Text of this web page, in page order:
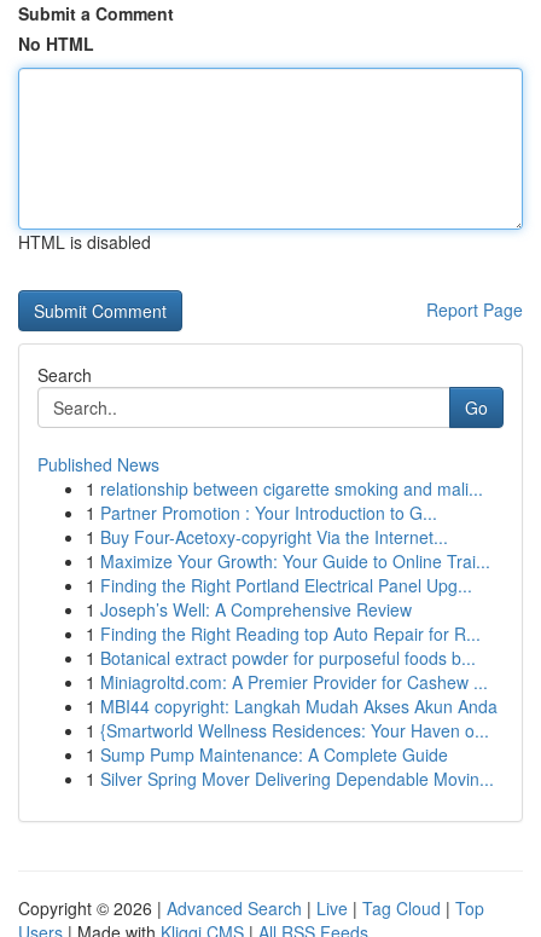
Submit a Comment
No HTML
HTML is disabled
Report Page
Search
Go
Published News
1 relationship between cigarette smoking and mali...
1 Partner Promotion : Your Introduction to G...
1 Buy Four-Acetoxy-copyright Via the Internet...
1 Maximize Your Growth: Your Guide to Online Trai...
1 Finding the Right Portland Electrical Panel Upg...
1 Joseph’s Well: A Comprehensive Review
1 Finding the Right Reading top Auto Repair for R...
1 Botanical extract powder for purposeful foods b...
1 Miniagroltd.com: A Premier Provider for Cashew ...
1 MBI44 copyright: Langkah Mudah Akses Akun Anda
1 {Smartworld Wellness Residences: Your Haven o...
1 Sump Pump Maintenance: A Complete Guide
1 Silver Spring Mover Delivering Dependable Movin...
Copyright © 2026 | Advanced Search | Live | Tag Cloud | Top
Users | Made with Kliqqi CMS | All RSS Feeds